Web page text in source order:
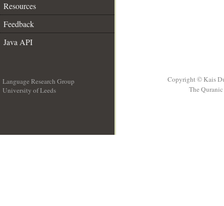
Resources
Feedback
Java API
Language Research Group
University of Leeds
Copyright © Kais
The